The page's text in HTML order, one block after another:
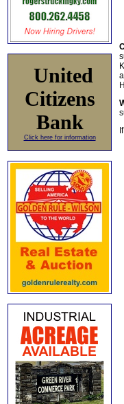
United
Citizens
Bank
Click here for information